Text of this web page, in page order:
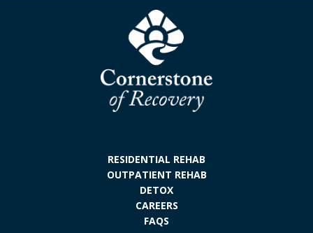
RESIDENTIAL REHAB
OUTPATIENT REHAB
DETOX
CAREERS
FAQS